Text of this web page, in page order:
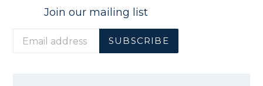
Join our mailing list
SUBSCRIBE